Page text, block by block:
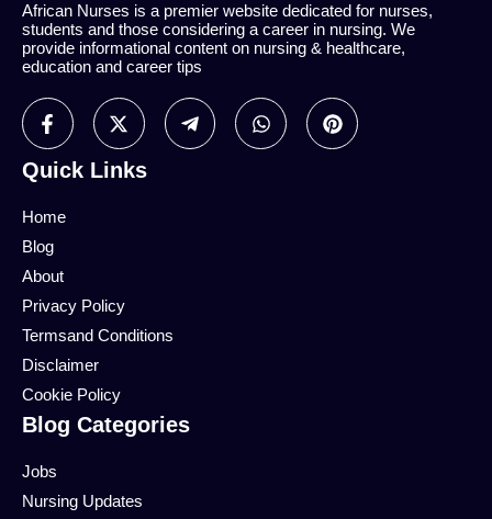
African Nurses is a premier website dedicated for nurses,
students and those considering a career in nursing. We
provide informational content on nursing & healthcare,
education and career tips
Quick Links
Home
Blog
About
Privacy Policy
Termsand Conditions
Disclaimer
Cookie Policy
Blog Categories
Jobs
Nursing Updates